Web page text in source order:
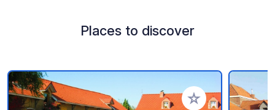
Places to discover